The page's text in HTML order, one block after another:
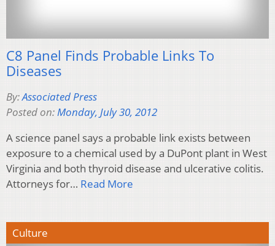
C8 Panel Finds Probable Links To
Diseases
By:Associated Press
Posted on:Monday, July 30, 2012
A science panel says a probable link exists between
exposure to a chemical used by a DuPont plant in West
Virginia and both thyroid disease and ulcerative colitis.
Attorneys for… Read More
Culture